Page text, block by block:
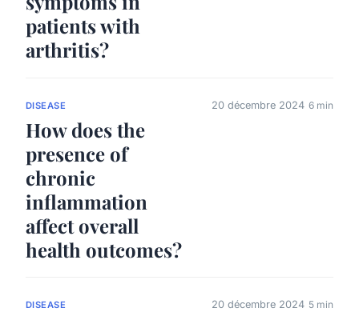
patients with
arthritis?
DISEASE
How does the
presence of
chronic
inflammation
affect overall
health outcomes?
20 décembre 2024 6 min
DISEASE 20 décembre 2024 5 min